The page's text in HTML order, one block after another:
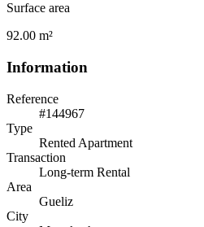
Surface area
92.00 m²
Information
Reference
#144967
Type
Rented Apartment
Transaction
Long-term Rental
Area
Gueliz
City